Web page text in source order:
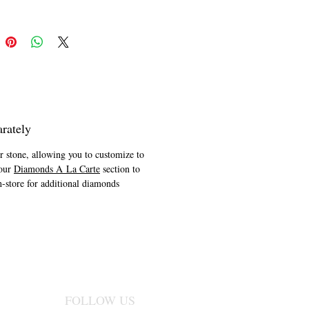
allowing you to customize to
Diamonds A La Carte section to
store for additional diamonds
FOLLOW US